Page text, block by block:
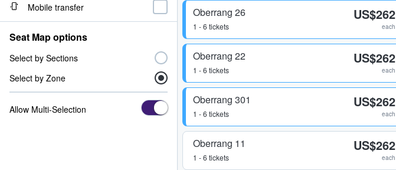
Oberrang 26
1 - 6 tickets
US$262
each
Oberrang 22
1 - 6 tickets
US$262
each
Oberrang 301
1 - 6 tickets
US$262
each
Oberrang 11
1 - 6 tickets
US$262
each
Mobile transfer
Seat Map options
Select by Sections
Select by Zone
Allow Multi-Selection